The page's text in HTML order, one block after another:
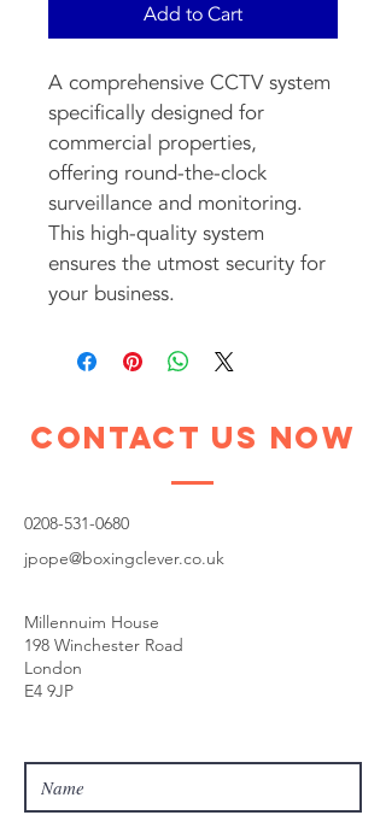
Add to Cart
A comprehensive CCTV system
specifically designed for
commercial properties,
offering round-the-clock
surveillance and monitoring.
This high-quality system
ensures the utmost security for
your business.
Contact Us Now
0208-531-0680
jpope@boxingclever.co.uk
Millennuim House
198 Winchester Road
London
E4 9JP